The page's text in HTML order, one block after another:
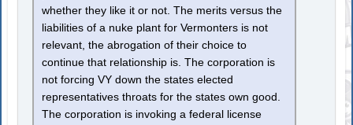
whether they like it or not. The merits versus the
liabilities of a nuke plant for Vermonters is not
relevant, the abrogation of their choice to
continue that relationship is. The corporation is
not forcing VY down the states elected
representatives throats for the states own good.
The corporation is invoking a federal license